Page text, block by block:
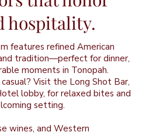
hospitality.
features refined American
tradition—perfect for dinner,
moments in Tonopah.
Visit the Long Shot Bar,
lobby, for relaxed bites and
setting.
wines, and Western